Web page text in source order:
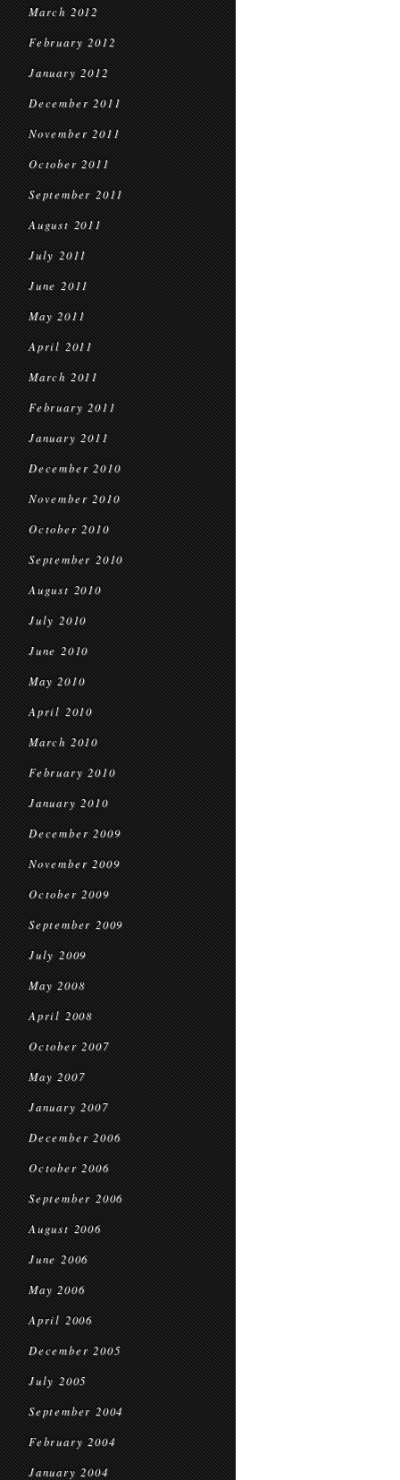
March 2012
February 2012
January 2012
December 2011
November 2011
October 2011
September 2011
August 2011
July 2011
June 2011
May 2011
April 2011
March 2011
February 2011
January 2011
December 2010
November 2010
October 2010
September 2010
August 2010
July 2010
June 2010
May 2010
April 2010
March 2010
February 2010
January 2010
December 2009
November 2009
October 2009
September 2009
July 2009
May 2008
April 2008
October 2007
May 2007
January 2007
December 2006
October 2006
September 2006
August 2006
June 2006
May 2006
April 2006
December 2005
July 2005
September 2004
February 2004
January 2004